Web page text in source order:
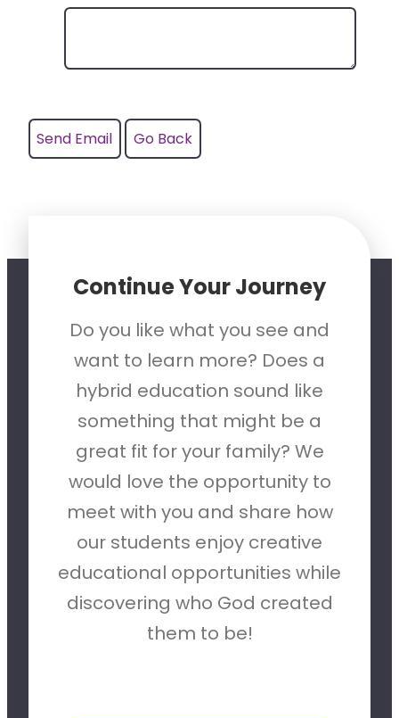
Continue Your Journey
Do you like what you see and
want to learn more? Does a
hybrid education sound like
something that might be a
great fit for your family? We
would love the opportunity to
meet with you and share how
our students enjoy creative
educational opportunities while
discovering who God created
them to be!